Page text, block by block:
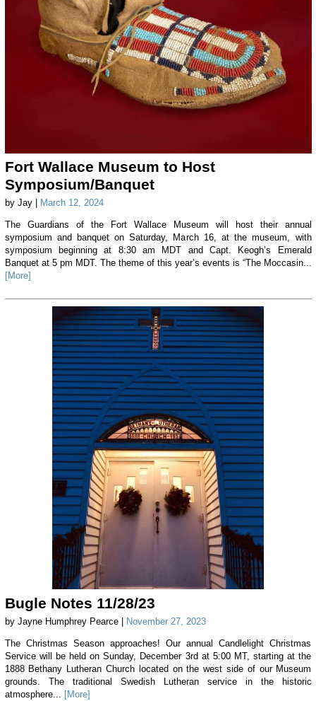
Fort Wallace Museum to Host
Symposium/Banquet
by Jay | March 12, 2024
The Guardians of the Fort Wallace Museum will host their annual
symposium and banquet on Saturday, March 16, at the museum, with
symposium beginning at 8:30 am MDT and Capt. Keogh’s Emerald
Banquet at 5 pm MDT. The theme of this year’s events is “The Moccasin...
[More]
Bugle Notes 11/28/23
by Jayne Humphrey Pearce | November 27, 2023
The Christmas Season approaches! Our annual Candlelight Christmas
Service will be held on Sunday, December 3rd at 5:00 MT, starting at the
1888 Bethany Lutheran Church located on the west side of our Museum
grounds. The traditional Swedish Lutheran service in the historic
atmosphere... [More]